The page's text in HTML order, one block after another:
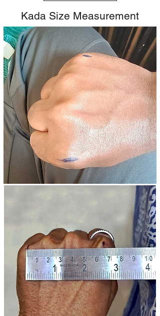
Kada Size Measurement